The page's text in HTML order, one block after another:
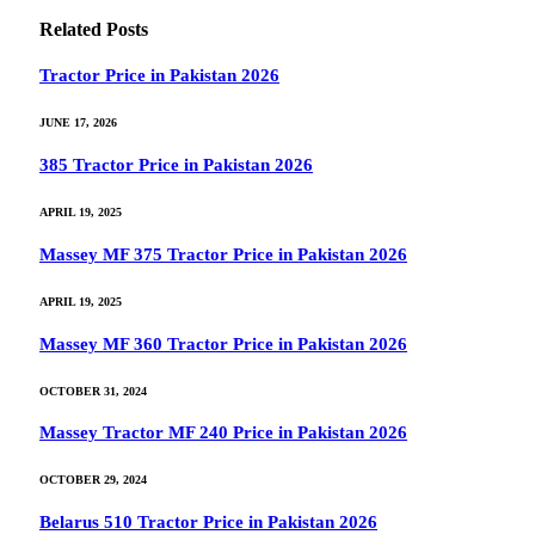
Related Posts
Tractor Price in Pakistan 2026
JUNE 17, 2026
385 Tractor Price in Pakistan 2026
APRIL 19, 2025
Massey MF 375 Tractor Price in Pakistan 2026
APRIL 19, 2025
Massey MF 360 Tractor Price in Pakistan 2026
OCTOBER 31, 2024
Massey Tractor MF 240 Price in Pakistan 2026
OCTOBER 29, 2024
Belarus 510 Tractor Price in Pakistan 2026